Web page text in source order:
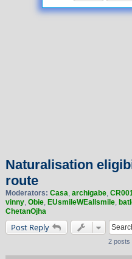
Naturalisation
route
Moderators: Casa, archigabe,
vinny, Obie, EUsmileWEallsmile,
ChetanOjha
Post Reply
2 posts